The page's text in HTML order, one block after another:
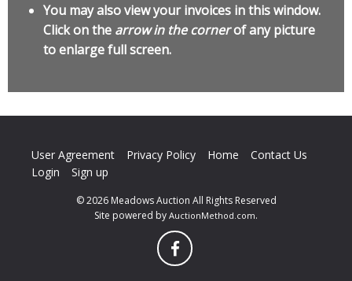
You may also view your invoices in this window.
Click on the arrow in the cornerof any picture
to enlarge full screen.
User Agreement Privacy Policy Home
Contact Us
Login
Sign up
© 2026 Meadows Auction All Rights Reserved
Site powered by AuctionMethod.com.